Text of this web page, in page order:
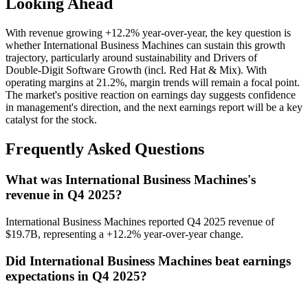
Looking Ahead
With revenue growing +12.2% year-over-year, the key question is
whether International Business Machines can sustain this growth
trajectory, particularly around sustainability and Drivers of
Double‑Digit Software Growth (incl. Red Hat & Mix). With
operating margins at 21.2%, margin trends will remain a focal point.
The market's positive reaction on earnings day suggests confidence
in management's direction, and the next earnings report will be a key
catalyst for the stock.
Frequently Asked Questions
What was International Business Machines's
revenue in Q4 2025?
International Business Machines reported Q4 2025 revenue of
$19.7B, representing a +12.2% year-over-year change.
Did International Business Machines beat earnings
expectations in Q4 2025?